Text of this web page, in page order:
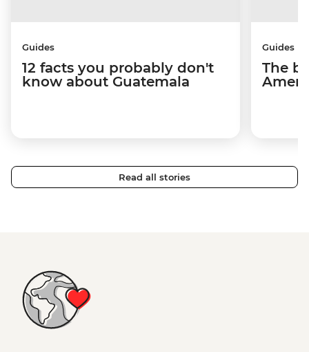
Guides
12 facts you probably don't
know about Guatemala
Guides
The
Read all stories